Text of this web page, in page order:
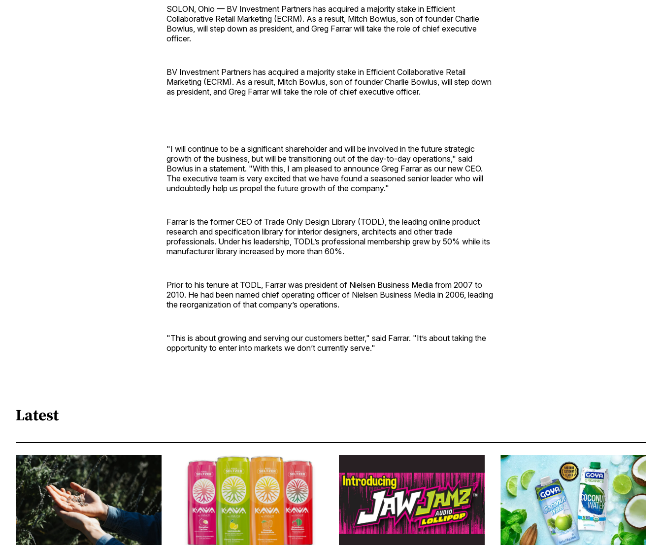
SOLON, Ohio — BV Investment Partners has acquired a majority stake in Efficient
Collaborative Retail Marketing (ECRM). As a result, Mitch Bowlus, son of founder Charlie
Bowlus, will step down as president, and Greg Farrar will take the role of chief executive
officer.
BV Investment Partners has acquired a majority stake in Efficient Collaborative Retail
Marketing (ECRM). As a result, Mitch Bowlus, son of founder Charlie Bowlus, will step down
as president, and Greg Farrar will take the role of chief executive officer.
"I will continue to be a significant shareholder and will be involved in the future strategic
growth of the business, but will be transitioning out of the day-to-day operations," said
Bowlus in a statement. "With this, I am pleased to announce Greg Farrar as our new CEO.
The executive team is very excited that we have found a seasoned senior leader who will
undoubtedly help us propel the future growth of the company."
Farrar is the former CEO of Trade Only Design Library (TODL), the leading online product
research and specification library for interior designers, architects and other trade
professionals. Under his leadership, TODL’s professional membership grew by 50% while its
manufacturer library increased by more than 60%.
Prior to his tenure at TODL, Farrar was president of Nielsen Business Media from 2007 to
2010. He had been named chief operating officer of Nielsen Business Media in 2006, leading
the reorganization of that company’s operations.
"This is about growing and serving our customers better," said Farrar. "It’s about taking the
opportunity to enter into markets we don’t currently serve."
Latest